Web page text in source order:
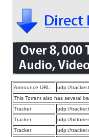
Announce URL:
udp://
This Torrent also has several
Tracker:
udp://
Tracker:
udp://
Tracker:
udp://